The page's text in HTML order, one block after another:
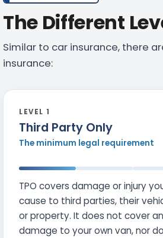
The Different
Similar to car insurance, there
insurance:
LEVEL 1
Third Party Only
The minimum legal requirement
TPO covers damage or injury
cause to third parties, their
or property. It does not cover
damage to your own van, nor